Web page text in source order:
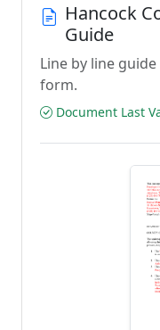
Hancock
Guide
Line by line
form.
Document Last